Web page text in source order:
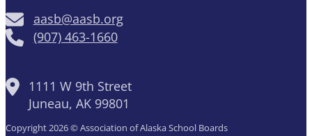
aasb@aasb.org
(907) 463-1660
1111 W 9th Street
Juneau, AK 99801
Copyright 2026 © Association of Alaska School Boards